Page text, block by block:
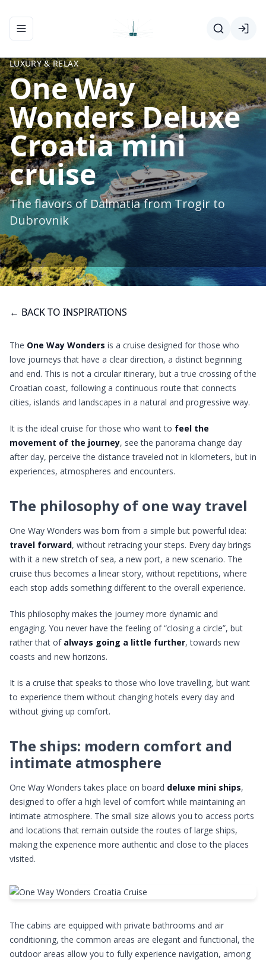
Toggle navigation menu
LUXURY & RELAX
One Way
Wonders Deluxe
Croatia mini
cruise
The flavors of Dalmatia from Trogir to
Dubrovnik
← BACK TO INSPIRATIONS
The One Way Wonders is a cruise designed for those who
love journeys that have a clear direction, a distinct beginning
and end. This is not a circular itinerary, but a true crossing of the
Croatian coast, following a continuous route that connects
cities, islands and landscapes in a natural and progressive way.
It is the ideal cruise for those who want to feel the
movement of the journey, see the panorama change day
after day, perceive the distance traveled not in kilometers, but in
experiences, atmospheres and encounters.
The philosophy of one way travel
One Way Wonders was born from a simple but powerful idea:
travel forward, without retracing your steps. Every day brings
with it a new stretch of sea, a new port, a new scenario. The
cruise thus becomes a linear story, without repetitions, where
each stop adds something different to the overall experience.
This philosophy makes the journey more dynamic and
engaging. You never have the feeling of “closing a circle”, but
rather that of always going a little further, towards new
coasts and new horizons.
It is a cruise that speaks to those who love travelling, but want
to experience them without changing hotels every day and
without giving up comfort.
The ships: modern comfort and
intimate atmosphere
One Way Wonders takes place on board deluxe mini ships,
designed to offer a high level of comfort while maintaining an
intimate atmosphere. The small size allows you to access ports
and locations that remain outside the routes of large ships,
making the experience more authentic and close to the places
visited.
The cabins are equipped with private bathrooms and air
conditioning, the common areas are elegant and functional, the
outdoor areas allow you to fully experience navigation, among